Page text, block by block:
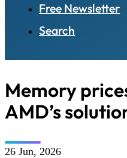
Free Newsletter
Search
Memory
AMD’s
26 Jun, 2026